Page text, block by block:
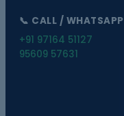
📞 CALL / WHATSAPP
+91 97164 51127
95609 57631